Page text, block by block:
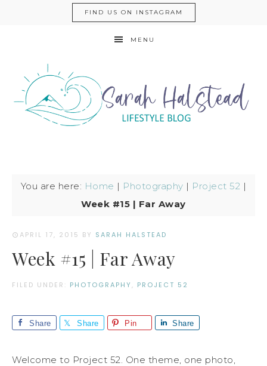
FIND US ON INSTAGRAM
MENU
You are here: Home | Photography | Project 52 |
Week #15 | Far Away
APRIL 17, 2015 BY SARAH HALSTEAD
Week #15 | Far Away
FILED UNDER: PHOTOGRAPHY, PROJECT 52
Share Share Pin Share
Welcome to Project 52. One theme, one photo,